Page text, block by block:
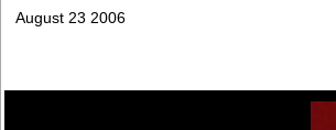
August 23 2006